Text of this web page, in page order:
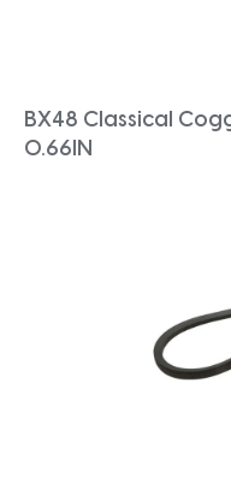
BX48 Classical
0.66IN